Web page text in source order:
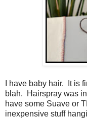
I have baby hair. It is
blah. Hairspray was
have some Suave or
inexpensive stuff